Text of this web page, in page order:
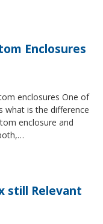
Enclosures
enclosures One of
what is the difference
enclosure and
still Relevant